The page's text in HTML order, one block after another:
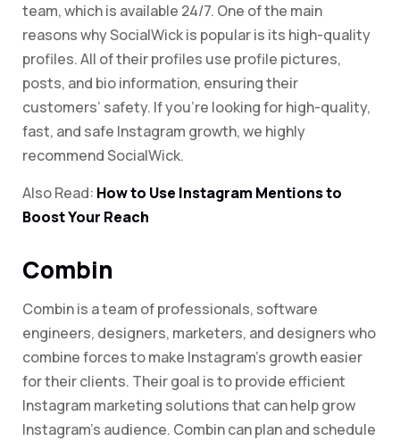
team, which is available 24/7. One of the main
reasons why SocialWick is popular is its high-quality
profiles. All of their profiles use profile pictures,
posts, and bio information, ensuring their
customers’ safety. If you’re looking for high-quality,
fast, and safe Instagram growth, we highly
recommend SocialWick.
Also Read: How to Use Instagram Mentions to
Boost Your Reach
Combin
Combin is a team of professionals, software
engineers, designers, marketers, and designers who
combine forces to make Instagram’s growth easier
for their clients. Their goal is to provide efficient
Instagram marketing solutions that can help grow
Instagram’s audience. Combin can plan and schedule